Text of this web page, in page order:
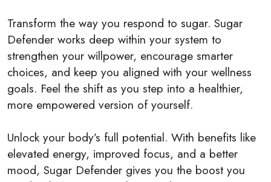
Transform the way you respond to sugar. Sugar
Defender works deep within your system to
strengthen your willpower, encourage smarter
choices, and keep you aligned with your wellness
goals. Feel the shift as you step into a healthier,
more empowered version of yourself.
Unlock your body’s full potential. With benefits like
elevated energy, improved focus, and a better
mood, Sugar Defender gives you the boost you